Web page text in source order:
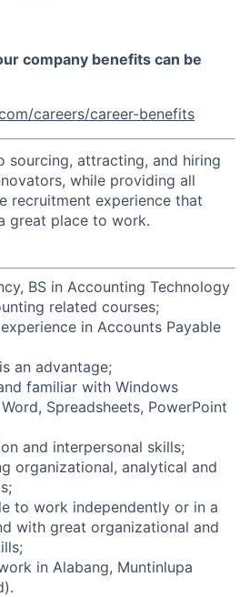
company benefits can be
careers/career-benefits
sourcing, attracting, and hiring
while providing all
recruitment experience that
great place to work.
BS in Accounting Technology
related courses;
in Accounts Payable
an advantage;
familiar with Windows
Spreadsheets, PowerPoint
and interpersonal skills;
organizational, analytical and
to work independently or in a
with great organizational and
in Alabang, Muntinlupa